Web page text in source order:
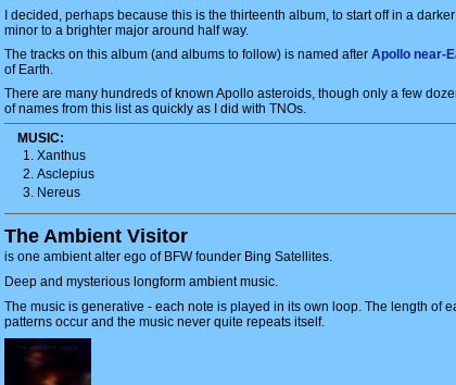
I decided, perhaps because this is the thirteenth album, to start off in a
minor to a brighter major around half way.
The tracks on this album (and albums to follow) is named after Apollo near-
of Earth.
There are many hundreds of known Apollo asteroids, though only a few
of names from this list as quickly as I did with TNOs.
MUSIC:
Xanthus
Asclepius
Nereus
The Ambient Visitor
is one ambient alter ego of BFW founder Bing Satellites.
Deep and mysterious longform ambient music.
The music is generative - each note is played in its own loop. The length of
patterns occur and the music never quite repeats itself.